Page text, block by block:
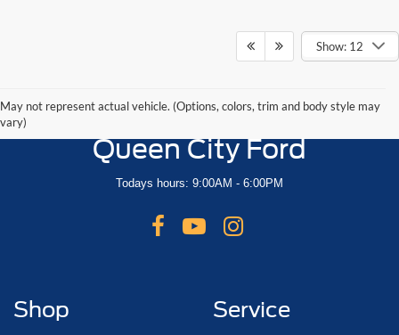
Show: 12
May not represent actual vehicle. (Options, colors, trim and body style may
vary)
Queen City Ford
Todays hours: 9:00AM - 6:00PM
Shop Service